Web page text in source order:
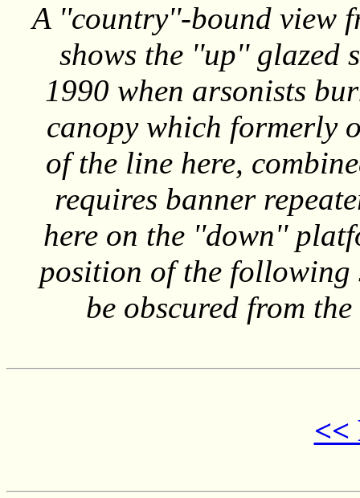
A ''country''-bound view
shows the ''up'' glazed
1990 when arsonists
canopy which formerly
of the line here,
requires banner
here on the ''down''
position of the
be obscured from
<<